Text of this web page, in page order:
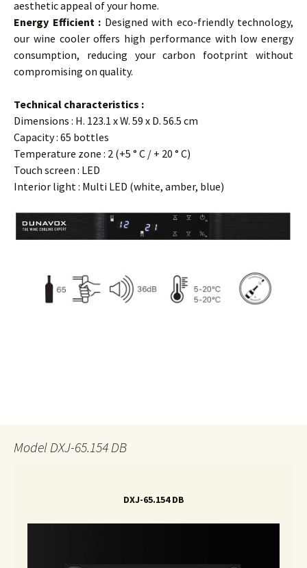
aesthetic appeal of your home.
Energy Efficient : Designed with eco-friendly technology,
our wine cooler offers high performance with low energy
consumption, reducing your carbon footprint without
compromising on quality.
Technical characteristics :
Dimensions : H. 123.1 x W. 59 x D. 56.5 cm
Capacity : 65 bottles
Temperature zone : 2 (+5 ° C / + 20 ° C)
Touch screen : LED
Interior light : Multi LED (white, amber, blue)
Model DXJ-65.154 DB
DXJ-65.154 DB